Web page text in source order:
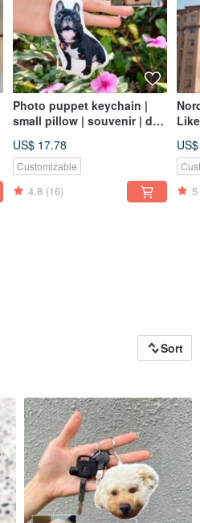
Photo puppet keychain |
small pillow | souvenir | dog
US$ 17.78
Customizable
4.8 (16) 5
Sort